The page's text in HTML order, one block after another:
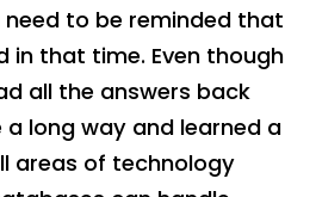
to be reminded that
in that time. Even though
all the answers back
a long way and learned a
areas of technology